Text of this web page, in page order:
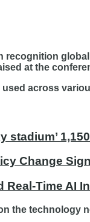
recognition
at the
across
stadium’
Change
Real-Time AI
the